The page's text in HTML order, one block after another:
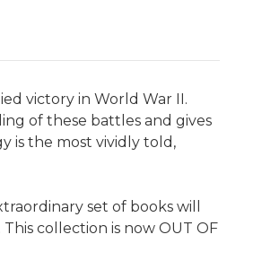
victory in World War II.
of these battles and gives
is the most vividly told,
set of books will
This collection is now OUT OF